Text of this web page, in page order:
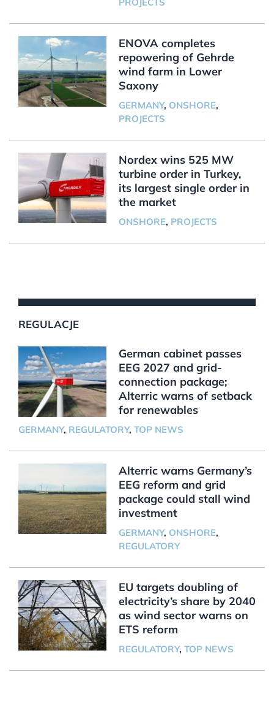
ENOVA completes
repowering of Gehrde
wind farm in Lower
Saxony
GERMANY, ONSHORE,
PROJECTS
Nordex wins 525 MW
turbine order in Turkey,
its largest single order in
the market
ONSHORE, PROJECTS
REGULACJE
German cabinet passes
EEG 2027 and grid-
connection package;
Alterric warns of setback
for renewables
GERMANY, REGULATORY, TOP NEWS
Alterric warns Germany’s
EEG reform and grid
package could stall wind
investment
GERMANY, ONSHORE,
REGULATORY
EU targets doubling of
electricity’s share by 2040
as wind sector warns on
ETS reform
REGULATORY, TOP NEWS